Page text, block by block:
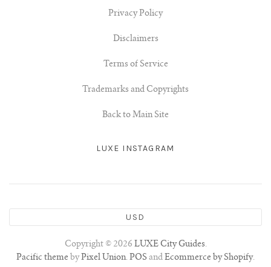
Privacy Policy
Disclaimers
Terms of Service
Trademarks and Copyrights
Back to Main Site
LUXE INSTAGRAM
USD
Copyright © 2026 LUXE City Guides.
Pacific theme byPixel Union. POS and Ecommerce by Shopify.